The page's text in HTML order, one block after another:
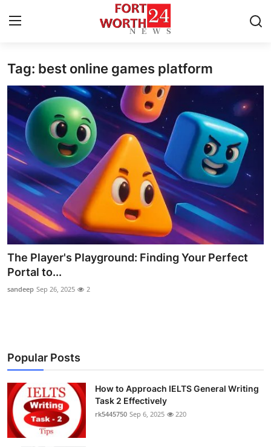
Home
Contact
Press Release
Privacy Policy
About
News Network
Submit Press Release
Health
Business
Finance
Tag: best online games platform
The Player's Playground: Finding Your Perfect
Portal to...
sandeep Sep 26, 2025 2
Popular Posts
How to Approach IELTS General Writing
Task 2 Effectively
rk5445750 Sep 6, 2025 220